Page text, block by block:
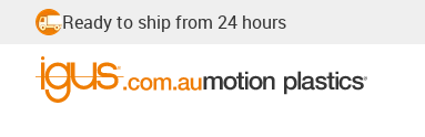
Ready to ship from 24 hours